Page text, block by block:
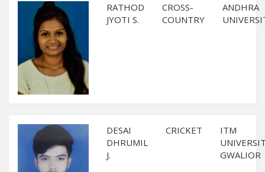
RATHOD
JYOTI S.
CROSS-
COUNTRY
ANDHRA
DESAI
DHRUMIL
J.
CRICKET
ITM
GWALIOR